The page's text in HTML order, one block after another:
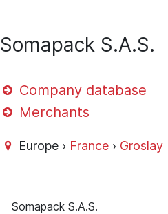
Somapack S.A.S.
Company database
Merchants
Europe › France › Groslay
Somapack S.A.S.